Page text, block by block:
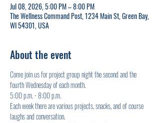
Jul 08, 2026, 5:00 PM – 8:00 PM
The Wellness Command Post, 1234 Main St, Green Bay,
WI 54301, USA
About the event
Come join us for project group night the second and the
fourth Wednesday of each month.
5:00 p.m. - 8:00 p.m.
Each week there are various projects, snacks, and of course
laughs and conversation.